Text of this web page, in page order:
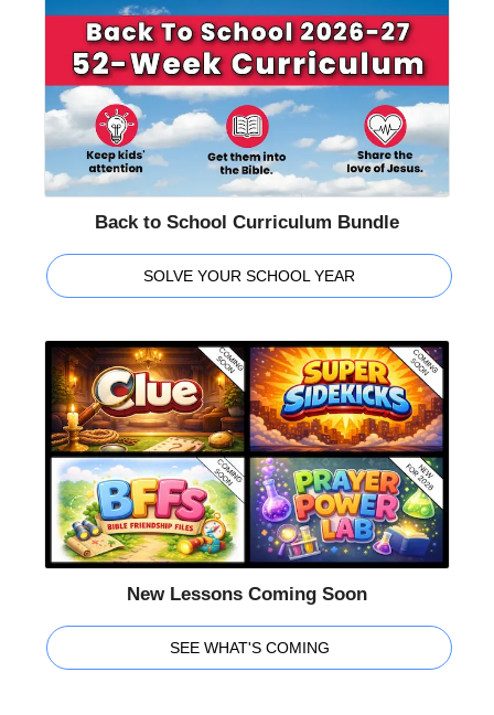
Back to School Curriculum Bundle
SOLVE YOUR SCHOOL YEAR
New Lessons Coming Soon
SEE WHAT'S COMING